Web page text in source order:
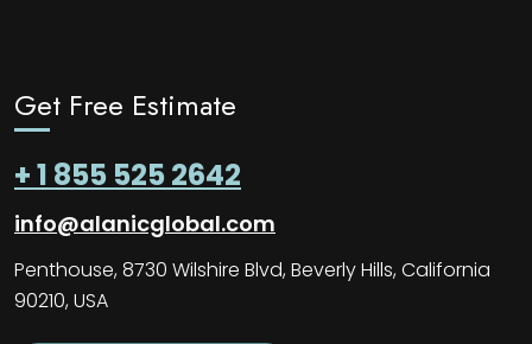
Get Free Estimate
+ 1 855 525 2642
info@alanicglobal.com
Penthouse, 8730 Wilshire Blvd, Beverly Hills, California
90210, USA